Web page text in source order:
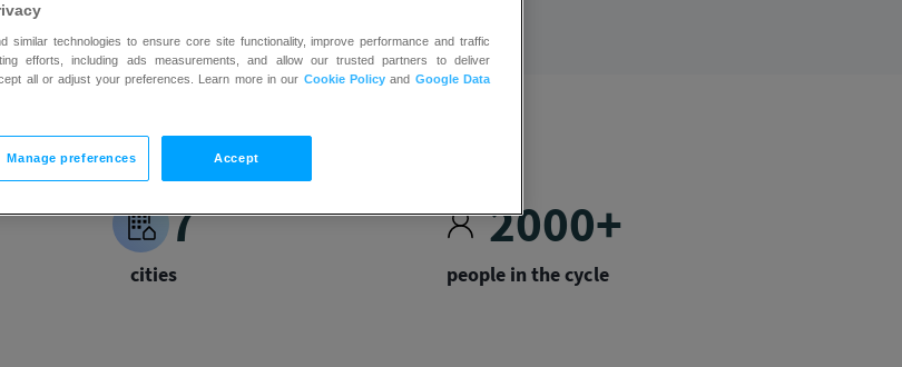
7
cities
2000+
people in the cycle
similar technologies to ensure core site functionality, improve performance and traffic
efforts, including ads measurements, and allow our trusted partners to deliver
all or adjust your preferences. Learn more in our Cookie Policy and Google Data
Manage preferences Accept